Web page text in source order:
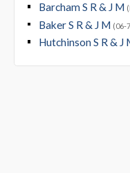
Barcham S R & J M
Baker S R & J M (06-
Hutchinson S R & J